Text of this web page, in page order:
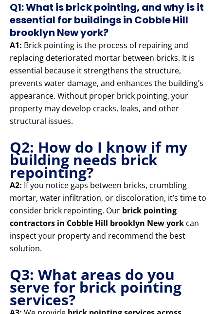
Q1: What is brick pointing, and why is it
essential for buildings in Cobble Hill
brooklyn New york?
A1: Brick pointing is the process of repairing and
replacing deteriorated mortar between bricks. It is
essential because it strengthens the structure,
prevents water damage, and enhances the building’s
appearance. Without proper brick pointing, your
property may develop cracks, leaks, and other
structural issues.
Q2: How do I know if my
building needs brick
repointing?
A2: If you notice gaps between bricks, crumbling
mortar, water infiltration, or discoloration, it’s time to
consider brick repointing. Our brick pointing
contractors in Cobble Hill brooklyn New york can
inspect your property and recommend the best
solution.
Q3: What areas do you
serve for brick pointing
services?